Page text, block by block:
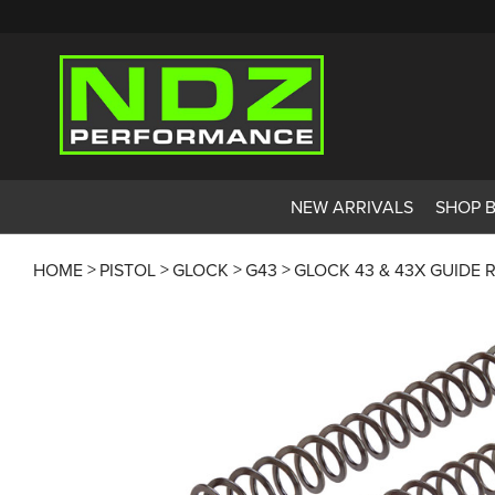
NEW ARRIVALS SHOP
HOME PISTOL GLOCK G43 GLOCK 43 & 43X GUIDE